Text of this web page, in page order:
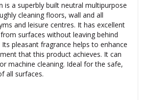
is a superbly built neutral multipurpose
cleaning floors, wall and all
and leisure centres. It has excellent
surfaces without leaving behind
pleasant fragrance helps to enhance
that this product achieves. It can
machine cleaning. Ideal for the safe,
all surfaces.